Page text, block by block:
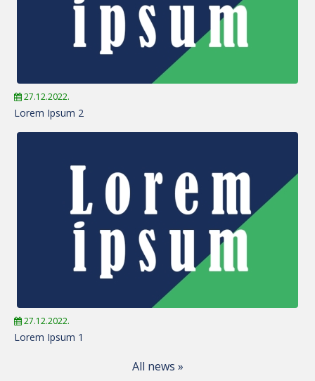
27.12.2022.
Lorem Ipsum 2
27.12.2022.
Lorem Ipsum 1
All news »